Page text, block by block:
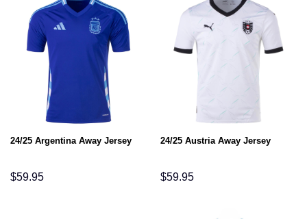
24/25 Argentina Away Jersey
$59.95
24/25 Austria Away Jersey
$59.95